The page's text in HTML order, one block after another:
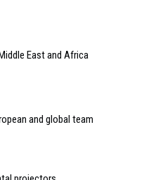
East and Africa
and global team